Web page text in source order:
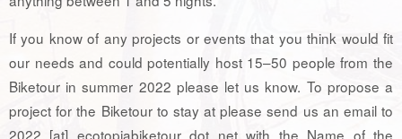
If you know of any projects or events that you think would fit
our needs and could potentially host 15–50 people from the
Biketour in summer 2022 please let us know. To propose a
project for the Biketour to stay at please send us an email to
2022 [at] ecotopiabiketour dot net with the Name of the